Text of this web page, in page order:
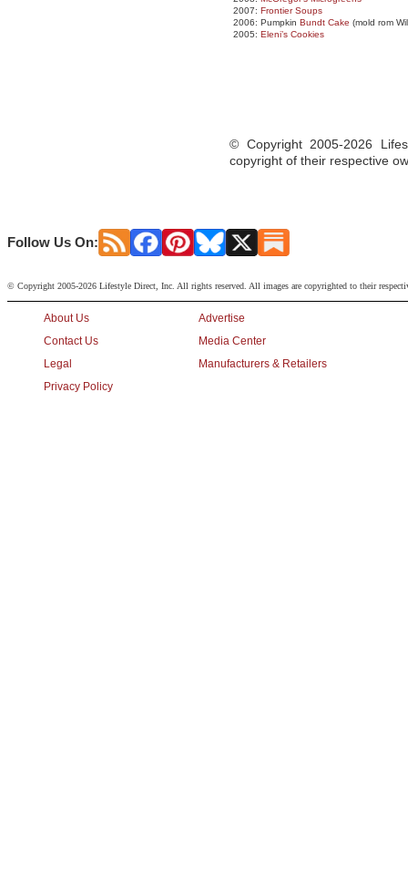
2007: Frontier Soups
2006: Pumpkin Bundt Cake (mold rom
2005: Eleni’s Cookies
© Copyright 2005-2026
copyright of their respective
Follow Us On:
© Copyright 2005-2026 Lifestyle Direct, Inc. All rights reserved. All images are copyrighted to their
About Us
Contact Us
Legal
Privacy Policy
Advertise
Media Center
Manufacturers & Retailers